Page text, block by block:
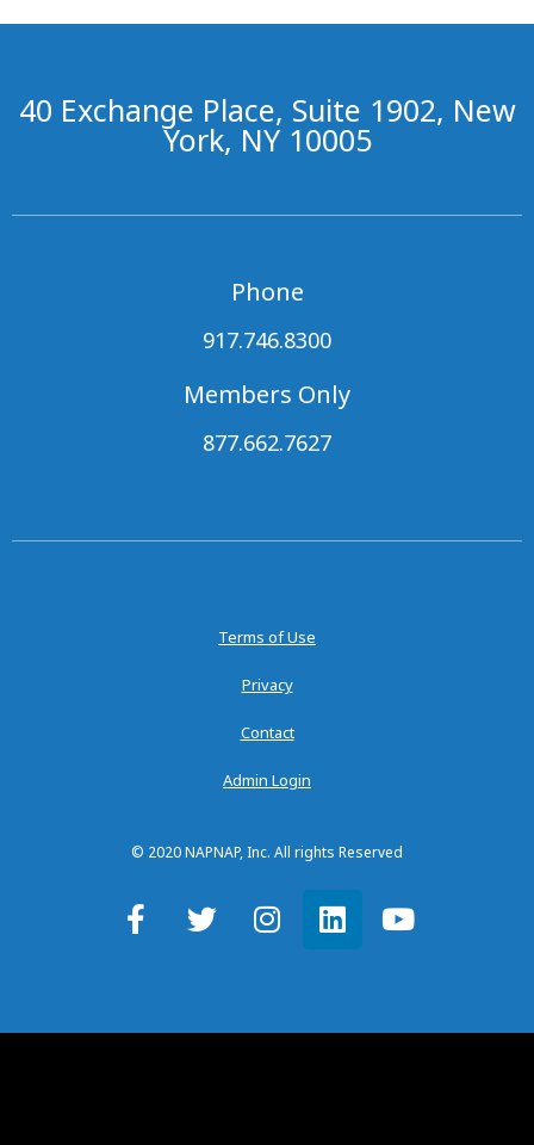
40 Exchange Place, Suite 1902, New
York, NY 10005
Phone
917.746.8300
Members Only
877.662.7627
Terms of Use
Privacy
Contact
Admin Login
© 2020 NAPNAP, Inc. All rights Reserved